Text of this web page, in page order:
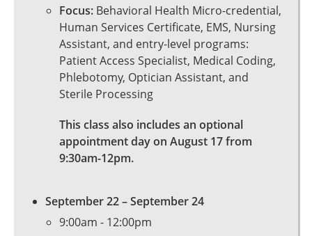
Focus: Behavioral Health Micro-credential,
Human Services Certificate, EMS, Nursing
Assistant, and entry-level programs:
Patient Access Specialist, Medical Coding,
Phlebotomy, Optician Assistant, and
Sterile Processing
This class also includes an optional
appointment day on August 17 from
9:30am-12pm.
September 22 – September 24
9:00am - 12:00pm